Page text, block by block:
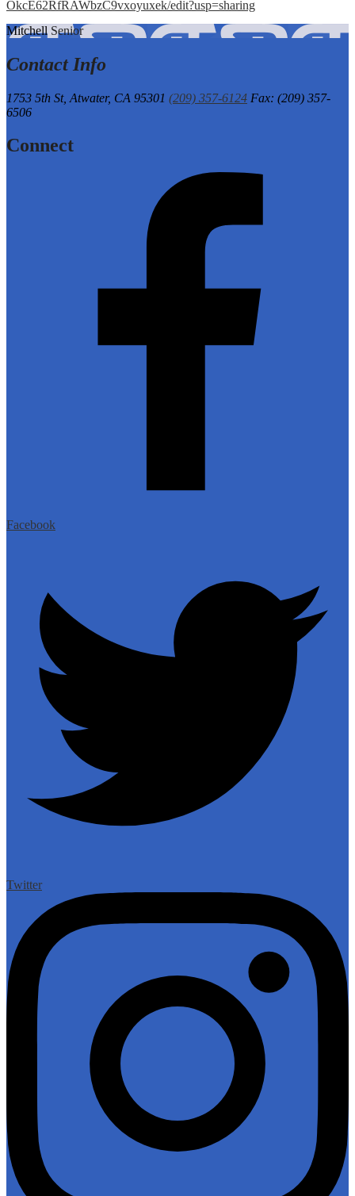
OkcE62RfRAWbzC9vxoyuxek/edit?usp=sharing
Mitchell Senior
Contact Info
1753 5th St, Atwater, CA 95301 (209) 357-6124 Fax: (209) 357-
6506
Connect
Facebook
Twitter